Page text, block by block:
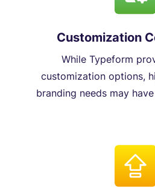
Customization
While Typeform
customization options,
branding needs may